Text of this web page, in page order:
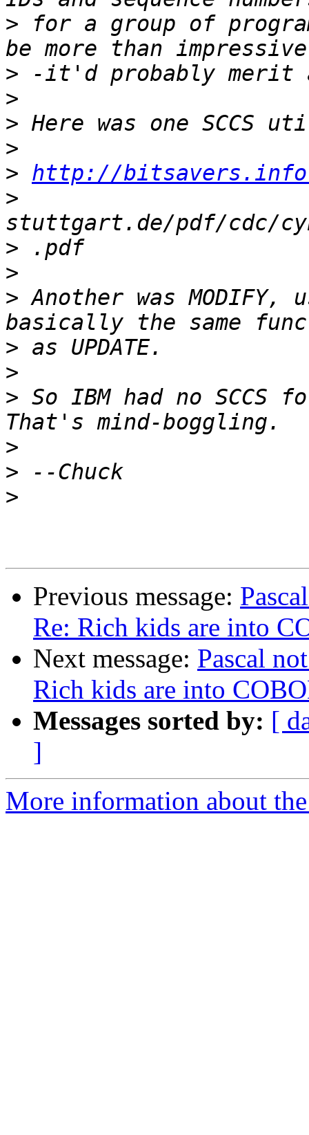
> for a group of
>
>
>
>
> http://
>
>
>
> Another was MODIFY,
>
>
> So IBM had no SCCS
>
>
>
Previous message:
Re: Rich kids are into
Next message: Pascal
Rich kids are into
Messages sorted by: [
]
More information about